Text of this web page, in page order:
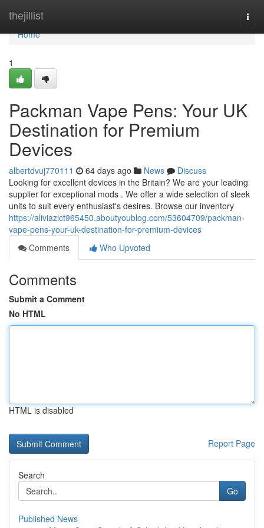
thejillist
Home
Home
1
Packman Vape Pens: Your UK
Destination for Premium
Devices
albertdvuj770111 64 days ago News
Discuss
Looking for excellent devices in the Britain? We are your leading
supplier for exceptional mods . We offer a wide selection of sleek
units to suit every enthusiast's desires. Browse our inventory
https://aliviazlct965450.aboutyoublog.com/53604709/packman-
vape-pens-your-uk-destination-for-premium-devices
Comments
Who Upvoted
Comments
Submit a Comment
No HTML
HTML is disabled
Report Page
Search
Go
Published News